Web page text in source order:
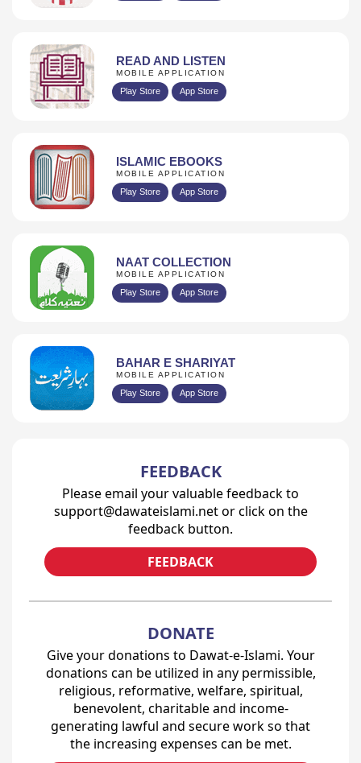
READ AND LISTEN
MOBILE APPLICATION
Play Store App Store
ISLAMIC EBOOKS
MOBILE APPLICATION
Play Store App Store
NAAT COLLECTION
MOBILE APPLICATION
Play Store App Store
BAHAR E SHARIYAT
MOBILE APPLICATION
Play Store App Store
FEEDBACK
Please email your valuable feedback to
support@dawateislami.net or click on the
feedback button.
FEEDBACK
DONATE
Give your donations to Dawat-e-Islami. Your
donations can be utilized in any permissible,
religious, reformative, welfare, spiritual,
benevolent, charitable and income-
generating lawful and secure work so that
the increasing expenses can be met.